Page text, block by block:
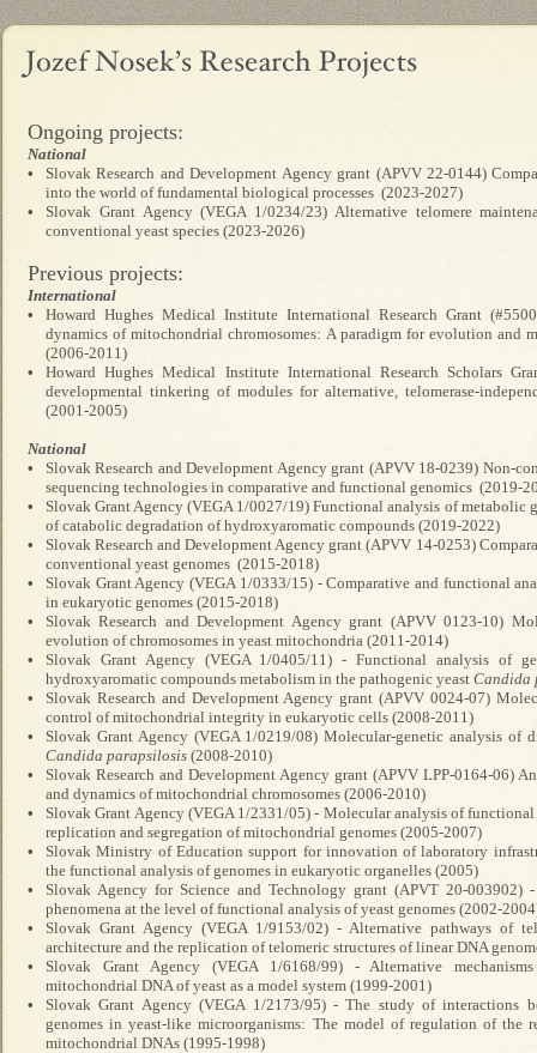
Ongoing projects:
National
•
Slovak Research and Development Agency grant (APVV 22-0144)
into the world of fundamental biological processes (2023-2027)
•
Slovak Grant Agency (VEGA 1/0234/23) Alternative telomere
conventional yeast species (2023-2026)
Previous projects:
International
•
Howard Hughes Medical Institute International Research Grant
dynamics of mitochondrial chromosomes: A paradigm for evolution and
(2006-2011)
•
Howard Hughes Medical Institute International Research Scholars
developmental tinkering of modules for alternative, telomerase-
(2001-2005)
National
•
Slovak Research and Development Agency grant (APVV 18-0239) Non-
sequencing technologies in comparative and functional genomics (2019-
•
Slovak Grant Agency (VEGA 1/0027/19) Functional analysis of metabolic
of catabolic degradation of hydroxyaromatic compounds (2019-2022)
•
Slovak Research and Development Agency grant (APVV 14-0253)
conventional yeast genomes (2015-2018)
•
Slovak Grant Agency (VEGA 1/0333/15) - Comparative and functional
in eukaryotic genomes (2015-2018)
•
Slovak Research and Development Agency grant (APVV 0123-10)
evolution of chromosomes in yeast mitochondria (2011-2014)
•
Slovak Grant Agency (VEGA 1/0405/11) - Functional analysis of
hydroxyaromatic compounds metabolism in the pathogenic yeast Candida
•
Slovak Research and Development Agency grant (APVV 0024-07)
control of mitochondrial integrity in eukaryotic cells (2008-2011)
•
Slovak Grant Agency (VEGA 1/0219/08) Molecular-genetic analysis of
Candida parapsilosis (2008-2010)
•
Slovak Research and Development Agency grant (APVV LPP-0164-06)
and dynamics of mitochondrial chromosomes (2006-2010)
•
Slovak Grant Agency (VEGA 1/2331/05) - Molecular analysis of
replication and segregation of mitochondrial genomes (2005-2007)
•
Slovak Ministry of Education support for innovation of laboratory
the functional analysis of genomes in eukaryotic organelles (2005)
•
Slovak Agency for Science and Technology grant (APVT 20-003902)
phenomena at the level of functional analysis of yeast genomes (2002-
•
Slovak Grant Agency (VEGA 1/9153/02) - Alternative pathways of
architecture and the replication of telomeric structures of linear DNA
•
Slovak Grant Agency (VEGA 1/6168/99) - Alternative
mitochondrial DNA of yeast as a model system (1999-2001)
•
Slovak Grant Agency (VEGA 1/2173/95) - The study of interactions
genomes in yeast-like microorganisms: The model of regulation of the
mitochondrial DNAs (1995-1998)